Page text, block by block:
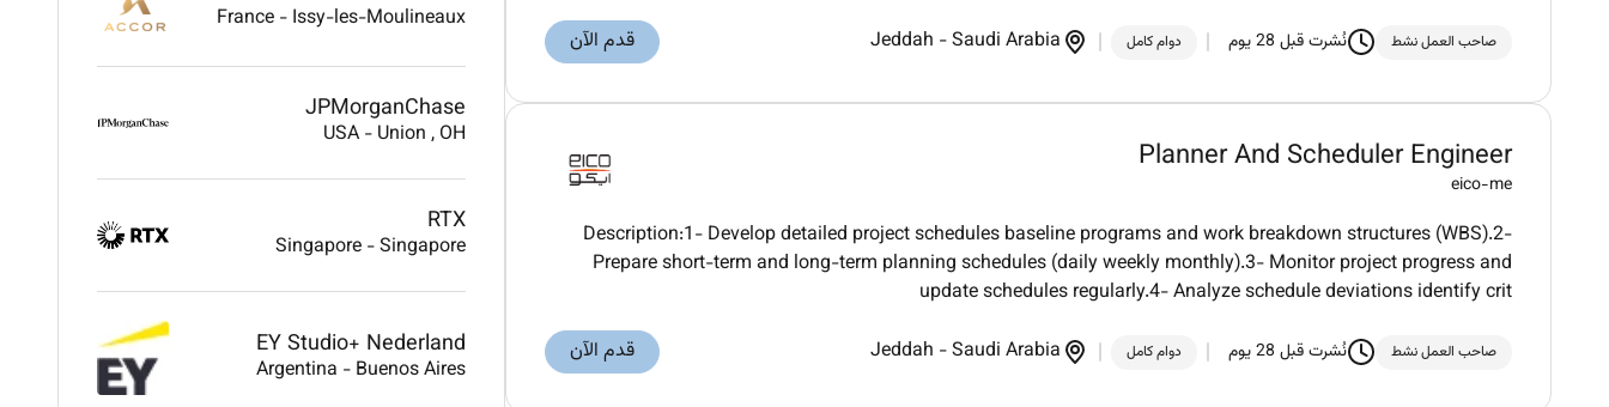
صاحب العمل نشط نُشرت قبل 28 يوم دوام كامل Jeddah -Saudi Arabia قدم الآن
Planner And Scheduler Engineer
eico-me
Description:1- Develop detailed project schedules baseline programs and work breakdown structures (WBS).2-
Prepare short-term and long-term planning schedules (daily weekly monthly).3- Monitor project progress and
update schedules regularly.4- Analyze schedule deviations identify crit
صاحب العمل نشط نُشرت قبل 28 يوم دوام كامل Jeddah -Saudi Arabia قدم الآن
France - Issy-les-Moulineaux
JPMorganChase
USA - Union, OH
RTX
Singapore -Singapore
EY Studio+ Nederland
Argentina - Buenos Aires